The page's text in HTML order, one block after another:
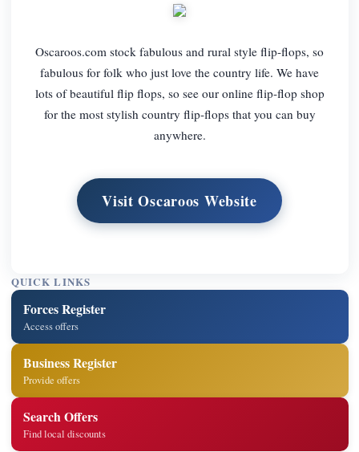
Oscaroos.com stock fabulous and rural style flip-flops, so
fabulous for folk who just love the country life. We have
lots of beautiful flip flops, so see our online flip-flop shop
for the most stylish country flip-flops that you can buy
anywhere.
Visit Oscaroos Website
QUICK LINKS
Forces Register
Access offers
Business Register
Provide offers
Search Offers
Find local discounts